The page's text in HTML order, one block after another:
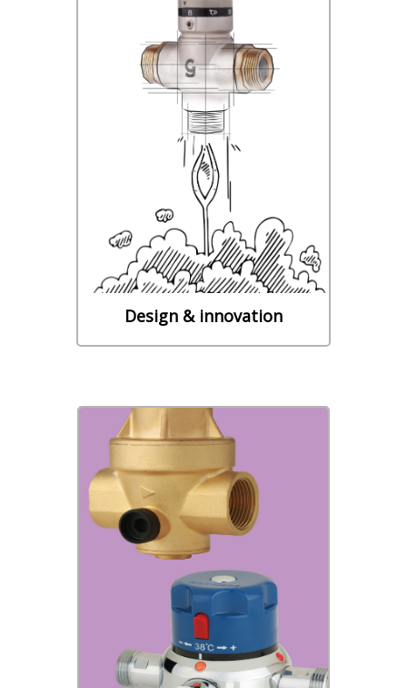
Design & innovation
Design & innovation
Our R&D department puts its
experience and its know-how at
the service of its customers in
the field of sanitary and
plumbing fittings together with
water controls components.
Learn More
Water controls
- THERMOSTATIC MIXING
VALVES - BACKFLOW
PROTECTION - NETWORK
PROTECTION
Learn More